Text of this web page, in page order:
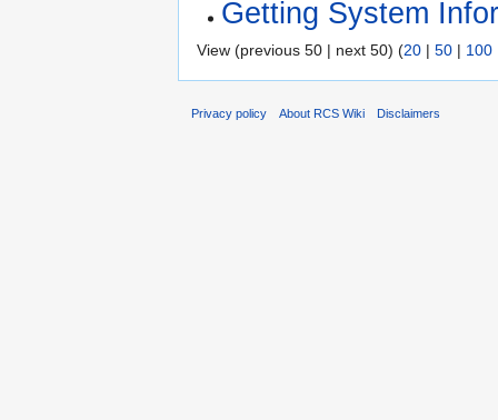
Getting System
View (previous 50 | next 50) (20 | 50 | 100
Privacy policy About RCS Wiki Disclaimers